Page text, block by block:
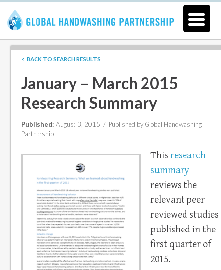
< BACK TO SEARCH RESULTS
January – March 2015
Research Summary
Published: August 3, 2015 / Published by Global Handwashing
Partnership
This research
summary
reviews the
relevant peer
reviewed studies
published in the
first quarter of
2015.